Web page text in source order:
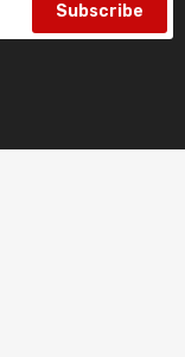
Subscribe